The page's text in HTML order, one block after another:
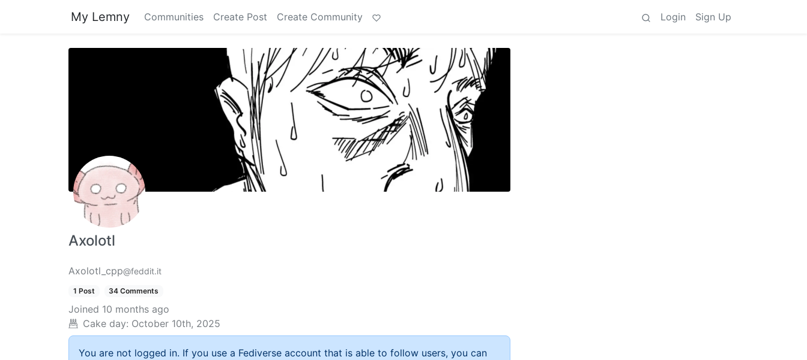
My Lemny Communities Create Post Create Community Login Sign Up
Axolotl
Axolotl_cpp@feddit.it
1 Post 34 Comments
Joined 10 months ago
Cake day: October 10th, 2025
You are not logged in. If you use a Fediverse account that is able to follow users, you can